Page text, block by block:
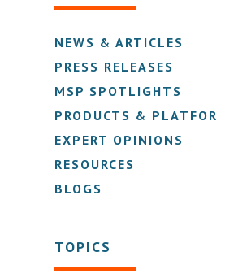
NEWS & ARTICLES
PRESS RELEASES
MSP SPOTLIGHTS
PRODUCTS & PLATFORMS
EXPERT OPINIONS
RESOURCES
BLOGS
TOPICS